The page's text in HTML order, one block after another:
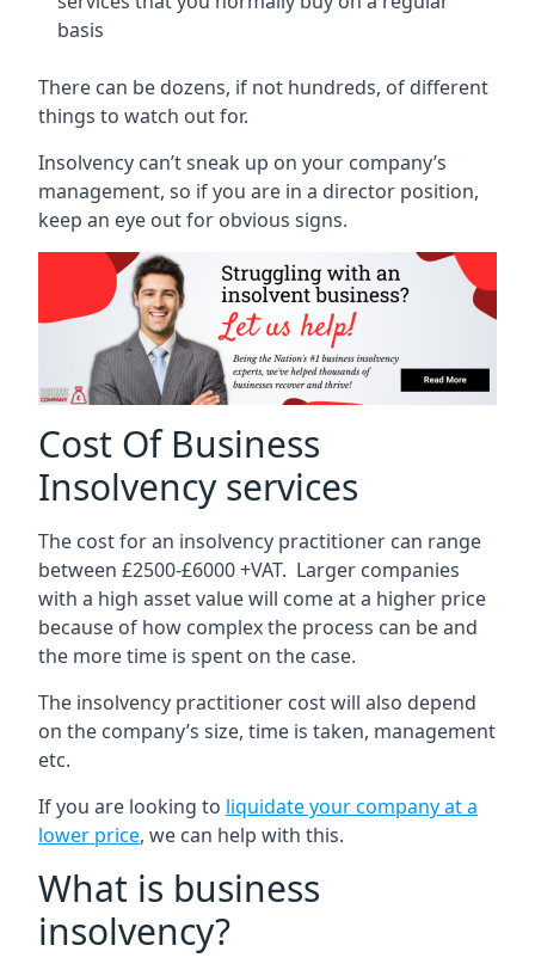
basis
There can be dozens, if not hundreds, of different
things to watch out for.
Insolvency can’t sneak up on your company’s
management, so if you are in a director position,
keep an eye out for obvious signs.
Cost Of Business
Insolvency services
The cost for an insolvency practitioner can range
between £2500-£6000 +VAT. Larger companies
with a high asset value will come at a higher price
because of how complex the process can be and
the more time is spent on the case.
The insolvency practitioner cost will also depend
on the company’s size, time is taken, management
etc.
If you are looking to liquidate your company at a
lower price, we can help with this.
What is business
insolvency?